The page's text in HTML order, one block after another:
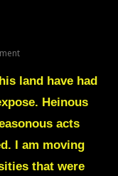
On
Green
CAREER
POLITICIANS
BE
land have had
Heinous
acts
I am moving
that were